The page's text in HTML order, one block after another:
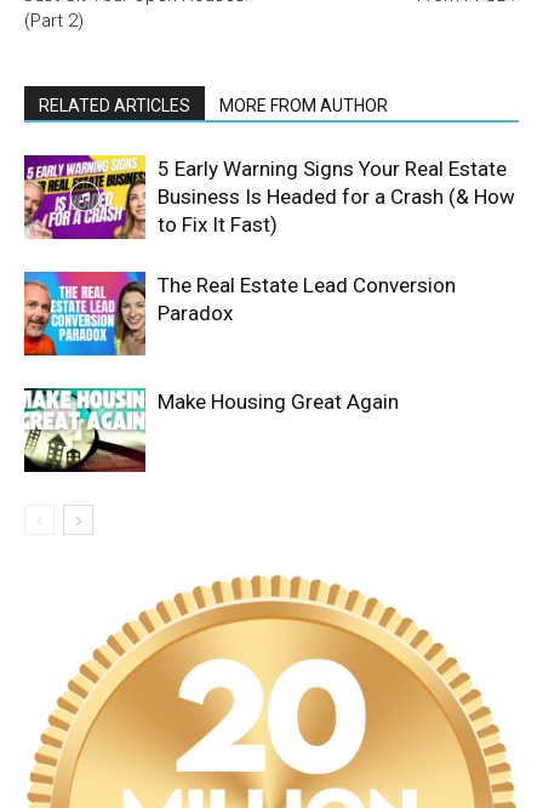
(Part 2)
RELATED ARTICLES MORE FROM AUTHOR
5 Early Warning Signs Your Real Estate
Business Is Headed for a Crash (& How
to Fix It Fast)
The Real Estate Lead Conversion
Paradox
Make Housing Great Again